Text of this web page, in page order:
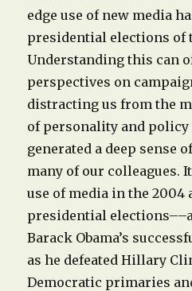
edge use of new media
presidential elections of
Understanding this can
perspectives on
distracting us from the
of personality and policy
generated a deep sense
many of our colleagues.
use of media in the 2004
presidential
Barack Obama’s
as he defeated Hillary
Democratic primaries